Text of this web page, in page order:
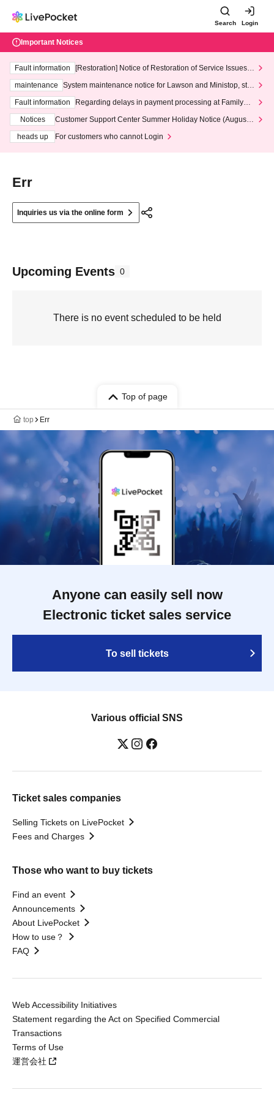
Search Login
Important Notices
Fault information
[Restoration] Notice of Restoration of Service Issues R
maintenance
System maintenance notice for Lawson and Ministop, star
ting at 3:00 AM on Wednesday (Wed)
Fault information
Regarding delays in payment processing at FamilyMa
Notices
Customer Support Center Summer Holiday Notice (August 1
heads up
For customers who cannot Login
Err
Inquiries us via the online form
Upcoming Events 0
There is no event scheduled to be held
Top of page
top Err
Anyone can easily sell now
Electronic ticket sales service
To sell tickets
Various official SNS
Ticket sales companies
Selling Tickets on LivePocket
Fees and Charges
Those who want to buy tickets
Find an event
Announcements
About LivePocket
How to use？
FAQ
Web Accessibility Initiatives
Statement regarding the Act on Specified Commercial
Transactions
Terms of Use
運営会社